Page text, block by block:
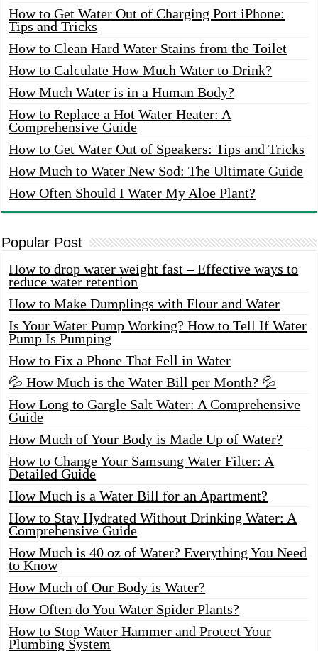
How to Get Water Out of Charging Port iPhone:
Tips and Tricks
How to Clean Hard Water Stains from the Toilet
How to Calculate How Much Water to Drink?
How Much Water is in a Human Body?
How to Replace a Hot Water Heater: A
Comprehensive Guide
How to Get Water Out of Speakers: Tips and Tricks
How Much to Water New Sod: The Ultimate Guide
How Often Should I Water My Aloe Plant?
Popular Post
How to drop water weight fast – Effective ways to
reduce water retention
How to Make Dumplings with Flour and Water
Is Your Water Pump Working? How to Tell If Water
Pump Is Pumping
How to Fix a Phone That Fell in Water
💦 How Much is the Water Bill per Month? 💦
How Long to Gargle Salt Water: A Comprehensive
Guide
How Much of Your Body is Made Up of Water?
How to Change Your Samsung Water Filter: A
Detailed Guide
How Much is a Water Bill for an Apartment?
How to Stay Hydrated Without Drinking Water: A
Comprehensive Guide
How Much is 40 oz of Water? Everything You Need
to Know
How Much of Our Body is Water?
How Often do You Water Spider Plants?
How to Stop Water Hammer and Protect Your
Plumbing System